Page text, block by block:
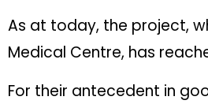
As at today, the project,
Medical Centre, has
For their antecedent in